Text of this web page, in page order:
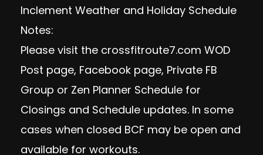
Inclement Weather and Holiday Schedule
Notes:
Please visit the crossfitroute7.com WOD
Post page, Facebook page, Private FB
Group or Zen Planner Schedule for
Closings and Schedule updates. In some
cases when closed BCF may be open and
available for workouts.